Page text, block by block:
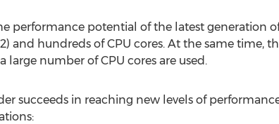
performance potential of the latest generation
and hundreds of CPU cores. At the same time,
large number of CPU cores are used.
succeeds in reaching new levels of